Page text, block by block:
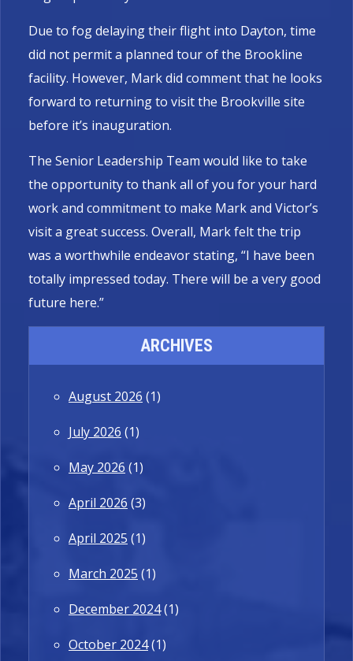
Due to fog delaying their flight into Dayton, time
did not permit a planned tour of the Brookline
facility. However, Mark did comment that he looks
forward to returning to visit the Brookville site
before it’s inauguration.
The Senior Leadership Team would like to take
the opportunity to thank all of you for your hard
work and commitment to make Mark and Victor’s
visit a great success. Overall, Mark felt the trip
was a worthwhile endeavor stating, “I have been
totally impressed today. There will be a very good
future here.”
ARCHIVES
August 2026 (1)
July 2026 (1)
May 2026 (1)
April 2026 (3)
April 2025 (1)
March 2025 (1)
December 2024(1)
October 2024(1)